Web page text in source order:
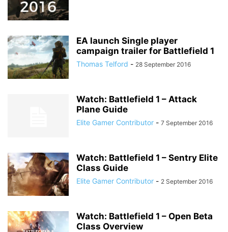
EA launch Single player
campaign trailer for Battlefield 1
Thomas Telford - 28 September 2016
Watch: Battlefield 1 – Attack
Plane Guide
Elite Gamer Contributor - 7 September 2016
Watch: Battlefield 1 – Sentry Elite
Class Guide
Elite Gamer Contributor - 2 September 2016
Watch: Battlefield 1 – Open Beta
Class Overview